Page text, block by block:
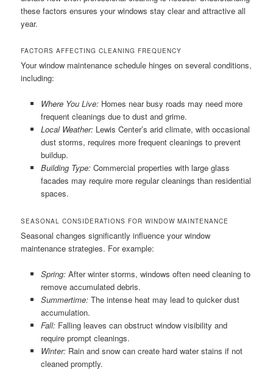
these factors ensures your windows stay clear and attractive all
year.
FACTORS AFFECTING CLEANING FREQUENCY
Your window maintenance schedule hinges on several conditions,
including:
Where You Live:Homes near busy roads may need more
frequent cleanings due to dust and grime.
Local Weather:Lewis Center’s arid climate, with occasional
dust storms, requires more frequent cleanings to prevent
buildup.
Building Type:Commercial properties with large glass
facades may require more regular cleanings than residential
spaces.
SEASONAL CONSIDERATIONS FOR WINDOW MAINTENANCE
Seasonal changes significantly influence your window
maintenance strategies. For example:
Spring:After winter storms, windows often need cleaning to
remove accumulated debris.
Summertime:The intense heat may lead to quicker dust
accumulation.
Fall:Falling leaves can obstruct window visibility and
require prompt cleanings.
Winter:Rain and snow can create hard water stains if not
cleaned promptly.